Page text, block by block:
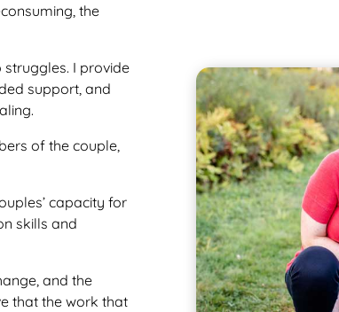
the
struggles. I provide
support, and
of the couple,
capacity for
skills and
and the
that the work that